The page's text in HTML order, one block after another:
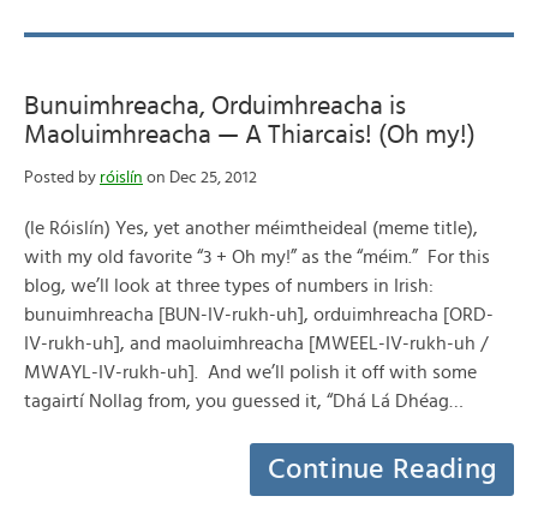
Bunuimhreacha, Orduimhreacha is
Maoluimhreacha — A Thiarcais! (Oh my!)
Posted by róislín on Dec 25, 2012
(le Róislín) Yes, yet another méimtheideal (meme title),
with my old favorite “3 + Oh my!” as the “méim.” For this
blog, we’ll look at three types of numbers in Irish:
bunuimhreacha [BUN-IV-rukh-uh], orduimhreacha [ORD-
IV-rukh-uh], and maoluimhreacha [MWEEL-IV-rukh-uh /
MWAYL-IV-rukh-uh]. And we’ll polish it off with some
tagairtí Nollag from, you guessed it, “Dhá Lá Dhéag…
Continue Reading